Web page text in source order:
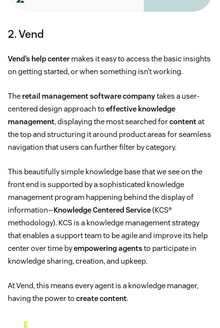
2. Vend
Vend’s help center makes it easy to access the basic insights
on getting started, or when something isn’t working.
The retail management software companytakes a user-
centered design approach to effective knowledge
management, displaying the most searched forcontentat
the top and structuring it around product areas for seamless
navigation that users can further filter by category.
This beautifully simple knowledge base that we see on the
front end is supported by a sophisticated knowledge
management program happening behind the display of
information—Knowledge Centered Service(KCS®
methodology). KCS is a knowledge management strategy
that enables a support team to be agile and improve its help
center over time byempowering agentsto participate in
knowledge sharing, creation, and upkeep.
At Vend, this means every agent is a knowledge manager,
having the power to create content.